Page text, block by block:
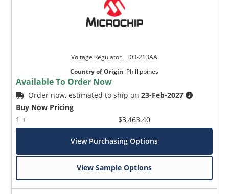
Voltage Regulator _ DO-213AA
Country of Origin: Phillippines
Available To Order Now
Order now, estimated to ship on23-Feb-2027
Buy Now Pricing
1 +
$3,463.40
View Purchasing Options
View Sample Options